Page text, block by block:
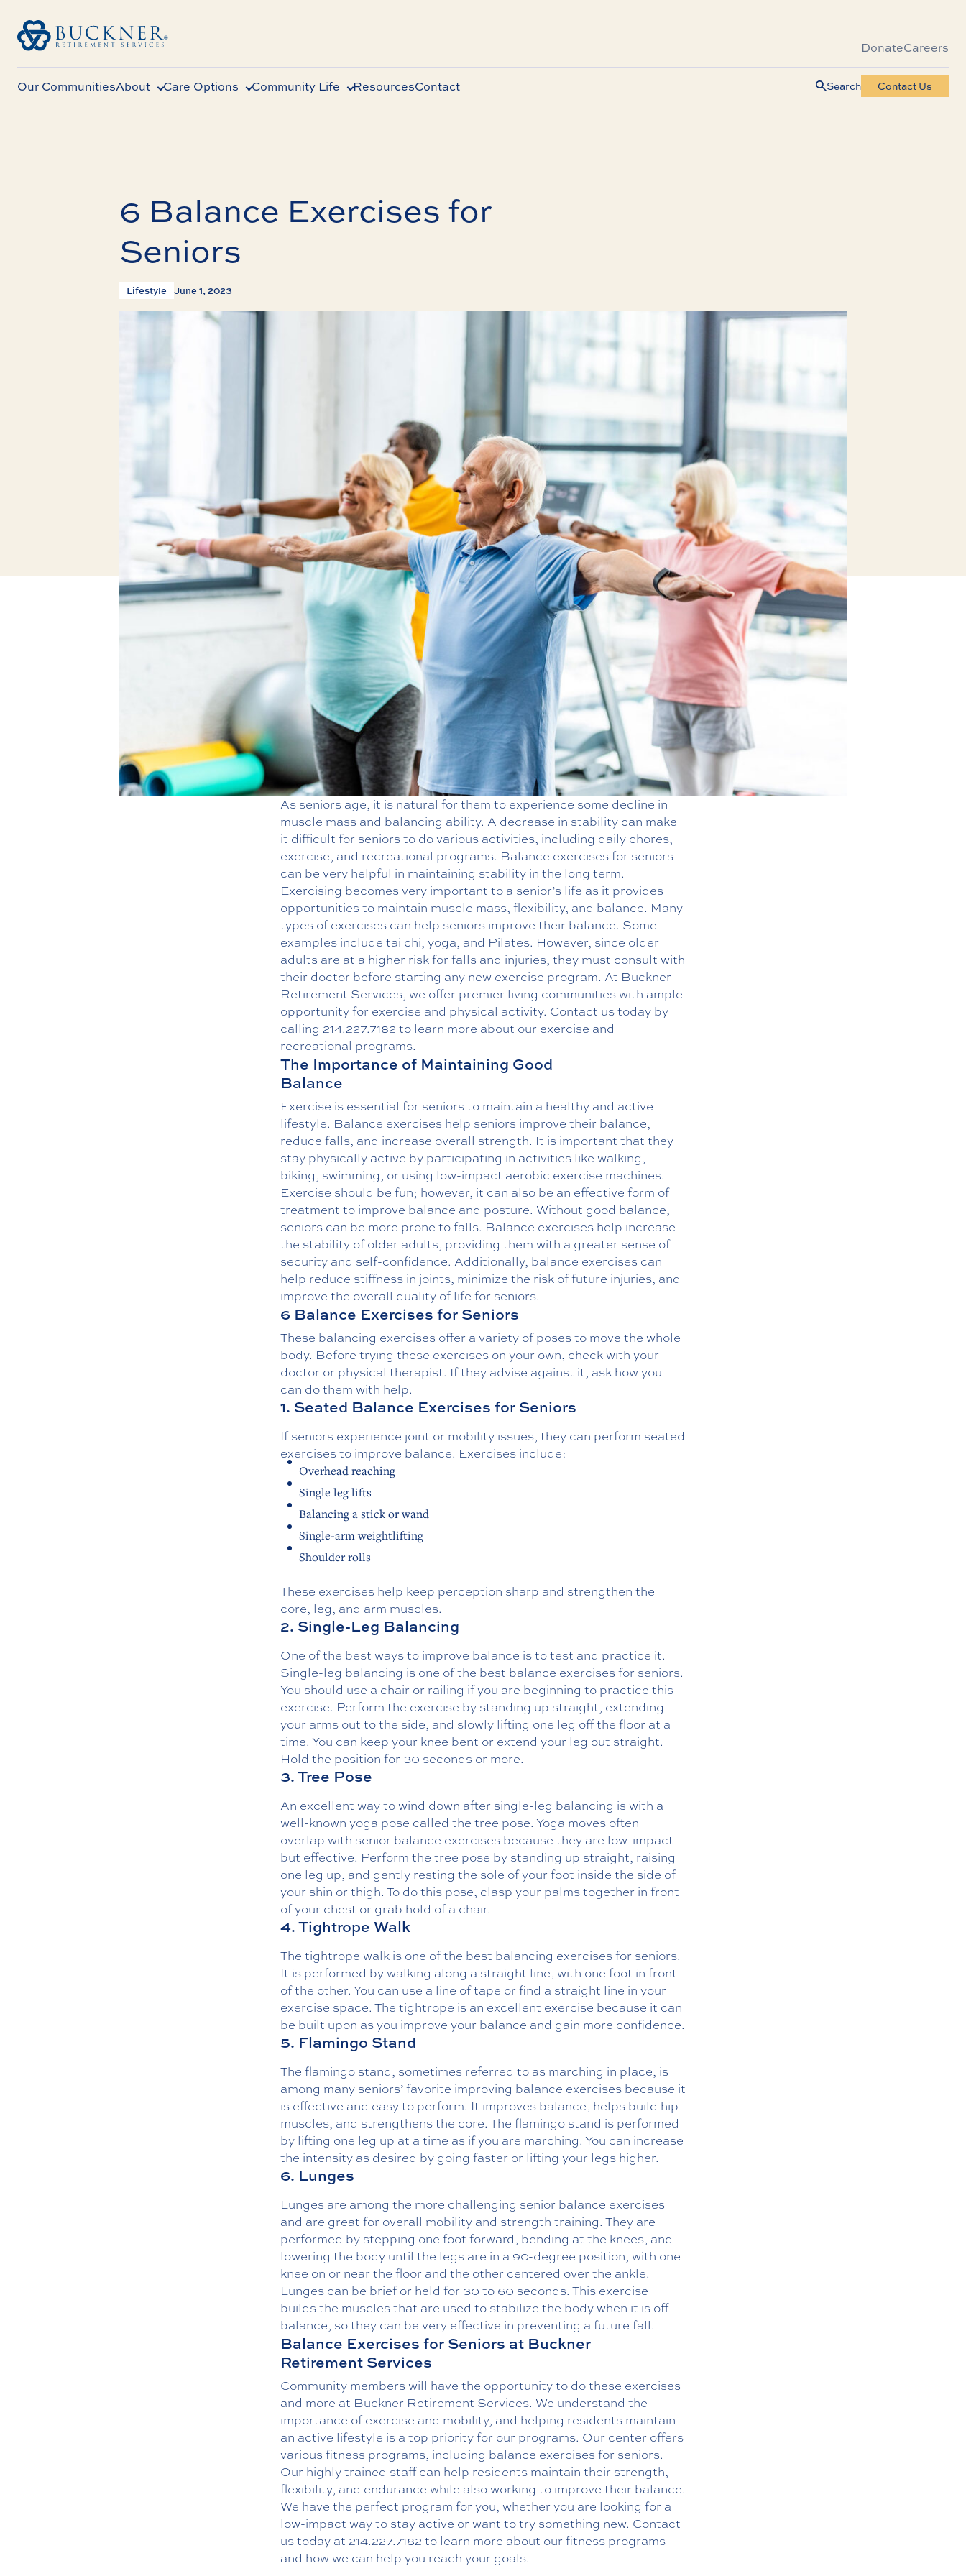
DonateCareers
Our CommunitiesAbout Care Options Community Life ResourcesContact Search Contact Us
6 Balance Exercises for
Seniors
Lifestyle June 1, 2023
As seniors age, it is natural for them to experience some decline in
muscle mass and balancing ability. A decrease in stability can make
it difficult for seniors to do various activities, including daily chores,
exercise, and recreational programs. Balance exercises for seniors
can be very helpful in maintaining stability in the long term.
Exercising becomes very important to a senior’s life as it provides
opportunities to maintain muscle mass, flexibility, and balance. Many
types of exercises can help seniors improve their balance. Some
examples include tai chi, yoga, and Pilates. However, since older
adults are at a higher risk for falls and injuries, they must consult with
their doctor before starting any new exercise program. At Buckner
Retirement Services, we offer premier living communities with ample
opportunity for exercise and physical activity. Contact us today by
calling 214.227.7182 to learn more about our exercise and
recreational programs.
The Importance of Maintaining Good
Balance
Exercise is essential for seniors to maintain a healthy and active
lifestyle. Balance exercises help seniors improve their balance,
reduce falls, and increase overall strength. It is important that they
stay physically active by participating in activities like walking,
biking, swimming, or using low-impact aerobic exercise machines.
Exercise should be fun; however, it can also be an effective form of
treatment to improve balance and posture. Without good balance,
seniors can be more prone to falls. Balance exercises help increase
the stability of older adults, providing them with a greater sense of
security and self-confidence. Additionally, balance exercises can
help reduce stiffness in joints, minimize the risk of future injuries, and
improve the overall quality of life for seniors.
6 Balance Exercises for Seniors
These balancing exercises offer a variety of poses to move the whole
body. Before trying these exercises on your own, check with your
doctor or physical therapist. If they advise against it, ask how you
can do them with help.
1. Seated Balance Exercises for Seniors
If seniors experience joint or mobility issues, they can perform seated
exercises to improve balance. Exercises include:
Overhead reaching
Single leg lifts
Balancing a stick or wand
Single-arm weightlifting
Shoulder rolls
These exercises help keep perception sharp and strengthen the
core, leg, and arm muscles.
2. Single-Leg Balancing
One of the best ways to improve balance is to test and practice it.
Single-leg balancing is one of the best balance exercises for seniors.
You should use a chair or railing if you are beginning to practice this
exercise. Perform the exercise by standing up straight, extending
your arms out to the side, and slowly lifting one leg off the floor at a
time. You can keep your knee bent or extend your leg out straight.
Hold the position for 30 seconds or more.
3. Tree Pose
An excellent way to wind down after single-leg balancing is with a
well-known yoga pose called the tree pose. Yoga moves often
overlap with senior balance exercises because they are low-impact
but effective. Perform the tree pose by standing up straight, raising
one leg up, and gently resting the sole of your foot inside the side of
your shin or thigh. To do this pose, clasp your palms together in front
of your chest or grab hold of a chair.
4. Tightrope Walk
The tightrope walk is one of the best balancing exercises for seniors.
It is performed by walking along a straight line, with one foot in front
of the other. You can use a line of tape or find a straight line in your
exercise space. The tightrope is an excellent exercise because it can
be built upon as you improve your balance and gain more confidence.
5. Flamingo Stand
The flamingo stand, sometimes referred to as marching in place, is
among many seniors’ favorite improving balance exercises because it
is effective and easy to perform. It improves balance, helps build hip
muscles, and strengthens the core. The flamingo stand is performed
by lifting one leg up at a time as if you are marching. You can increase
the intensity as desired by going faster or lifting your legs higher.
6. Lunges
Lunges are among the more challenging senior balance exercises
and are great for overall mobility and strength training. They are
performed by stepping one foot forward, bending at the knees, and
lowering the body until the legs are in a 90-degree position, with one
knee on or near the floor and the other centered over the ankle.
Lunges can be brief or held for 30 to 60 seconds. This exercise
builds the muscles that are used to stabilize the body when it is off
balance, so they can be very effective in preventing a future fall.
Balance Exercises for Seniors at Buckner
Retirement Services
Community members will have the opportunity to do these exercises
and more at Buckner Retirement Services. We understand the
importance of exercise and mobility, and helping residents maintain
an active lifestyle is a top priority for our programs. Our center offers
various fitness programs, including balance exercises for seniors.
Our highly trained staff can help residents maintain their strength,
flexibility, and endurance while also working to improve their balance.
We have the perfect program for you, whether you are looking for a
low-impact way to stay active or want to try something new. Contact
ustoday at 214.227.7182 to learn more about our fitness programs
and how we can help you reach your goals.